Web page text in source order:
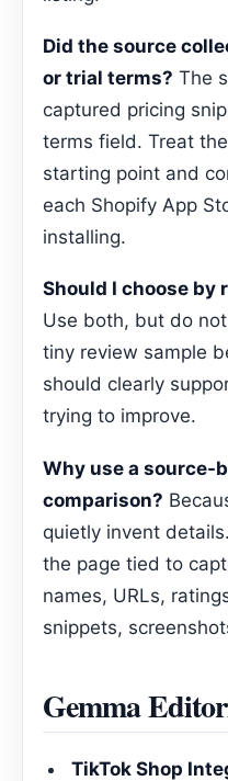
Did the source
or trial terms? The
captured pricing
terms field. Treat
starting point and
each Shopify App
installing.
Should I choose by
Use both, but do
tiny review sample
should clearly
trying to improve.
Why use a source-
comparison?
quietly invent
the page tied to
names, URLs,
snippets,
Gemma
TikTok Shop